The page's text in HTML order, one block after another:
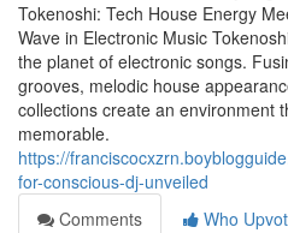
Tokenoshi: Tech House Energy
Wave in Electronic Music
the planet of electronic songs.
grooves, melodic house
collections create an environment
memorable.
https://
for-conscious-dj-unveiled
Comments
Who